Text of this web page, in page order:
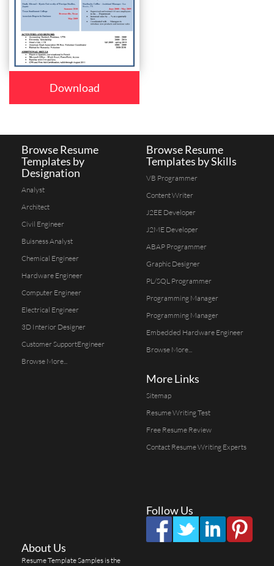
Download
Browse Resume
Templates by
Designation
Analyst
Architect
Civil Engineer
Buisness Analyst
Chemical Engineer
Hardware Engineer
Computer Engineer
Electrical Engineer
3D Interior Designer
Customer SupportEngineer
Browse More...
Browse Resume
Templates by Skills
VB Programmer
Content Writer
J2EE Developer
J2ME Developer
ABAP Programmer
Graphic Designer
PL/SQL Programmer
Programming Manager
Programming Manager
Embedded Hardware Engineer
Browse More...
More Links
Sitemap
Resume Writing Test
Free Resume Review
Contact Resume Writing Experts
Follow Us
About Us
Resume Template Samples is the